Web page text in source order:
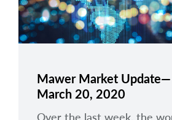
Mawer Market Update—
March 20, 2020
Over the last week, the